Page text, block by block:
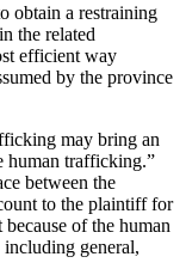
obtain a restraining
the related
efficient way
by the province
may bring an
human trafficking.”
between the
to the plaintiff for
of the human
general,